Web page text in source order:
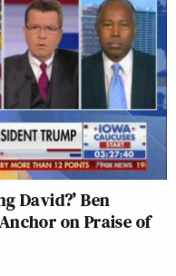
David?’ Ben
on Praise of